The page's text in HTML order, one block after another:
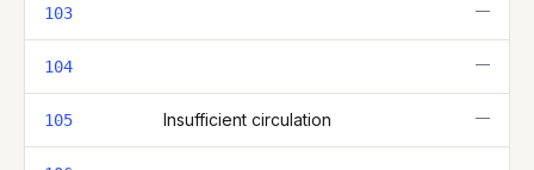
103 —
104 —
105 Insufficient circulation —